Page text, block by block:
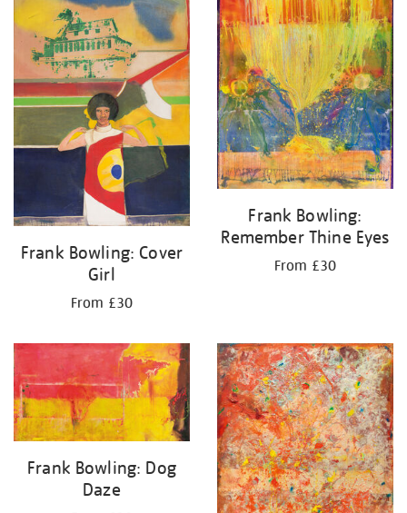
Frank Bowling: Cover
Girl
From £30
Frank Bowling:
Remember Thine Eyes
From £30
Frank Bowling: Dog
Daze